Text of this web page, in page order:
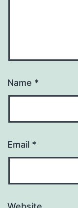
Name *
Email *